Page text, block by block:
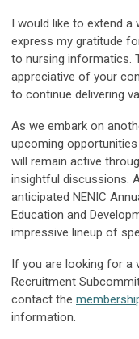
I would like to extend
express my gratitude
to nursing informatics.
appreciative of your
to continue delivering
As we embark on
upcoming
will remain active
insightful discussions.
anticipated NENIC
Education and
impressive lineup of
If you are looking for a
Recruitment
contact the
information.